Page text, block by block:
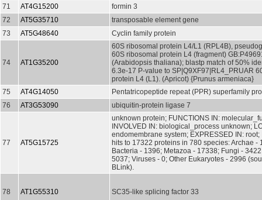
71
AT4G15200
formin 3
72
AT5G35710
transposable element gene
73
AT5G48640 Cyclin family protein
74 AT1G35200
60S ribosomal protein L4/L1 (RPL4B),
60S ribosomal protein L4 (fragment)
(Arabidopsis thaliana); blastp match of 50%
6.3e-17 P-value to SP|Q9XF97|RL4_PRUAR
protein L4 (L1). (Apricot) {Prunus armeniaca}
75
AT4G14050
Pentatricopeptide repeat (PPR) superfamily
76
AT3G53090 ubiquitin-protein ligase 7
77 AT5G15725
unknown protein; FUNCTIONS IN:
INVOLVED IN: biological_process unknown;
endomembrane system; EXPRESSED IN:
hits to 17322 proteins in 780 species: Archae -
Bacteria - 1396; Metazoa - 17338; Fungi -
5037; Viruses - 0; Other Eukaryotes - 2996
BLink).
78 AT1G55310 SC35-like splicing factor 33